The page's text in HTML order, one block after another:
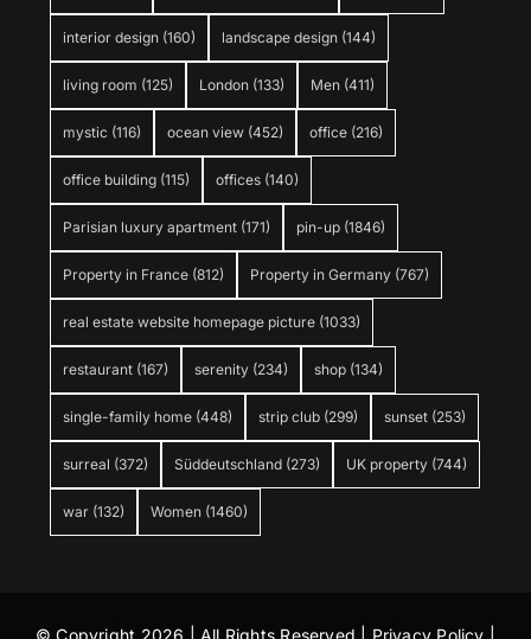
interior design (160) landscape design (144)
living room (125) London (133) Men (411)
mystic (116) ocean view (452) office (216)
office building (115) offices (140)
Parisian luxury apartment (171) pin-up (1846)
Property in France (812) Property in Germany (767)
real estate website homepage picture (1033)
restaurant (167) serenity (234) shop (134)
single-family home (448) strip club (299) sunset (253)
surreal (372) Süddeutschland (273) UK property (744)
war (132) Women (1460)
© Copyright 2026 | All Rights Reserved | Privacy Policy